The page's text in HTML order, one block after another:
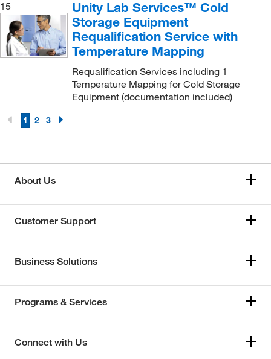
15
Unity Lab Services™ Cold
Storage Equipment
Requalification Service with
Temperature Mapping
Requalification Services including 1
Temperature Mapping for Cold Storage
Equipment (documentation included)
1 2 3
About Us
Customer Support
Business Solutions
Programs & Services
Connect with Us